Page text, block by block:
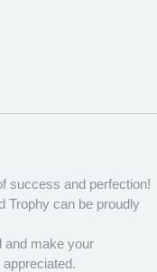
success and perfection!
Trophy can be proudly
and make your